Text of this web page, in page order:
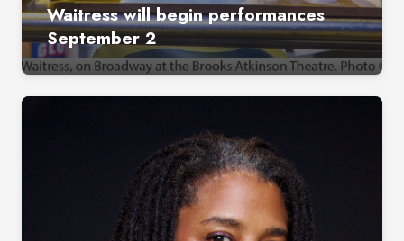
Waitress will begin performances
September 2